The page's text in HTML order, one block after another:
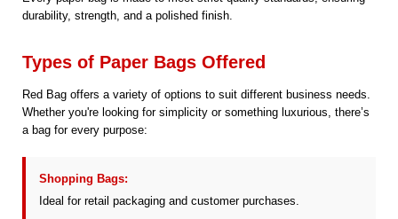
durability, strength, and a polished finish.
Types of Paper Bags Offered
Red Bag offers a variety of options to suit different business needs.
Whether you're looking for simplicity or something luxurious, there’s
a bag for every purpose:
Shopping Bags:
Ideal for retail packaging and customer purchases.